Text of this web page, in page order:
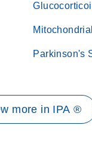
Parkinson's
more in IPA ®